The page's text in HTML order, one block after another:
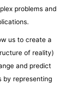
problems and
us to create a
of reality)
and predict
by representing